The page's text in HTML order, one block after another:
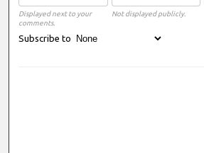
Displayed next to your
comments.
Not displayed publicly.
Subscribe to